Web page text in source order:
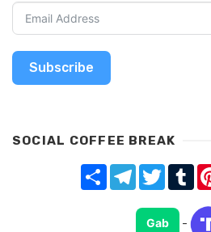
Subscribe
SOCIAL COFFEE BREAK
Share TelegramTwitter
Gab -